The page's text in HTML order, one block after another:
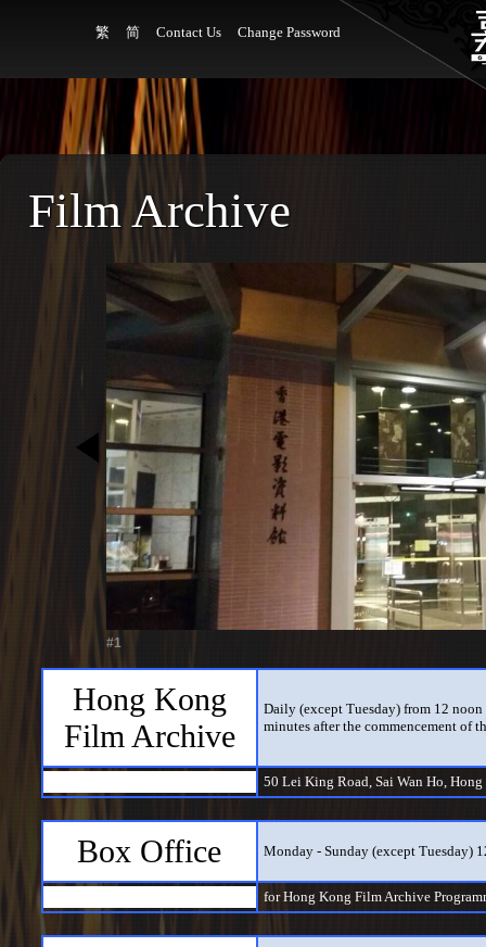
繁 简 Contact Us Change Password
Film Archive
#1
Hong Kong
Film Archive
Daily (except Tuesday) from 12
minutes after the commencement of
50 Lei King Road, Sai Wan Ho,
Box Office Monday - Sunday (except Tuesday)
for Hong Kong Film Archive